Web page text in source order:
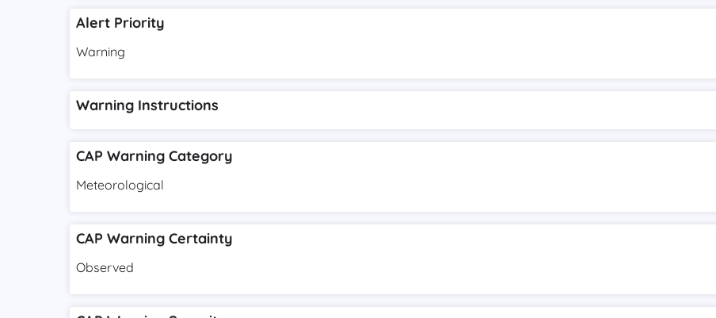
Alert Priority
Warning
Warning Instructions
CAP Warning Category
Meteorological
CAP Warning Certainty
Observed